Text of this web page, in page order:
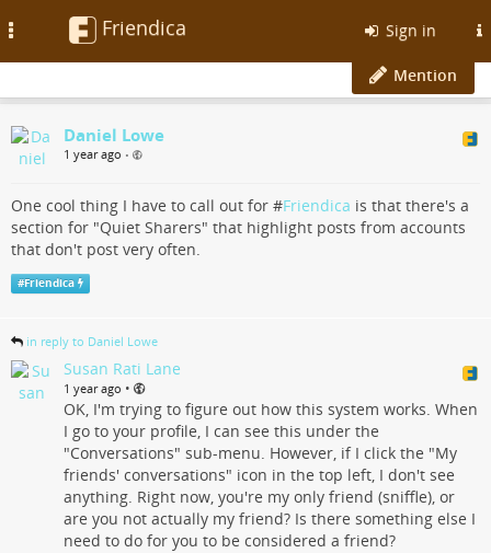
Friendica Sign in
Mention
Daniel Lowe
1 year ago •
One cool thing I have to call out for #Friendica is that there's a
section for "Quiet Sharers" that highlight posts from accounts
that don't post very often.
#Friendica
in reply to Daniel Lowe
Susan Rati Lane
1 year ago •
OK, I'm trying to figure out how this system works. When
I go to your profile, I can see this under the
"Conversations" sub-menu. However, if I click the "My
friends' conversations" icon in the top left, I don't see
anything. Right now, you're my only friend (sniffle), or
are you not actually my friend? Is there something else I
need to do for you to be considered a friend?